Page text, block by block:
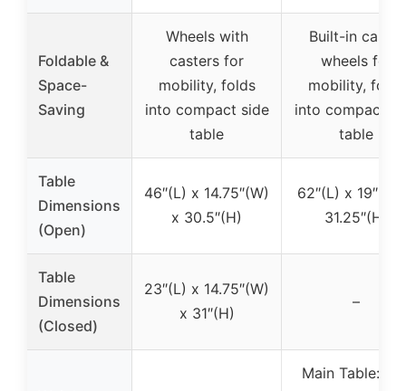
Foldable &
Space-
Saving
Wheels with
casters for
mobility, folds
into compact side
table
Built-in caster
wheels for
mobility, folds
into compact
table
Table
Dimensions
(Open)
46″(L) x 14.75″(W)
x 30.5″(H)
62″(L) x
31.25″(H)
Table
Dimensions
(Closed)
23″(L) x 14.75″(W)
x 31″(H)
–
Main Table: